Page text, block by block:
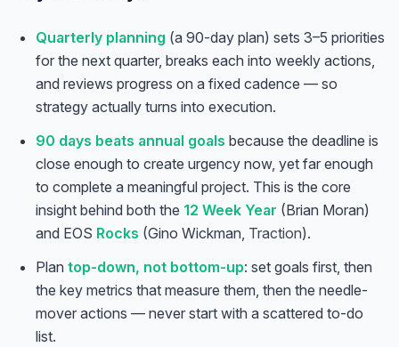
Quarterly planning (a 90-day plan) sets 3–5 priorities
for the next quarter, breaks each into weekly actions,
and reviews progress on a fixed cadence — so
strategy actually turns into execution.
90 days beats annual goals because the deadline is
close enough to create urgency now, yet far enough
to complete a meaningful project. This is the core
insight behind both the 12 Week Year (Brian Moran)
and EOS Rocks (Gino Wickman, Traction).
Plan top-down, not bottom-up: set goals first, then
the key metrics that measure them, then the needle-
mover actions — never start with a scattered to-do
list.